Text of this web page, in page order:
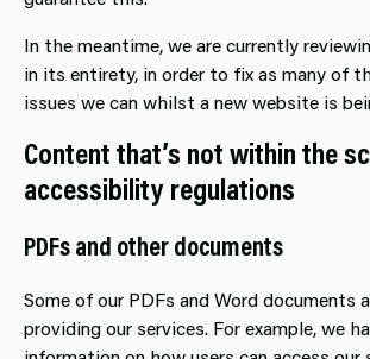
In the meantime, we are currently
in its entirety, in order to fix as many of
issues we can whilst a new website is
Content that’s not within the
accessibility regulations
PDFs and other documents
Some of our PDFs and Word documents
providing our services. For example, we